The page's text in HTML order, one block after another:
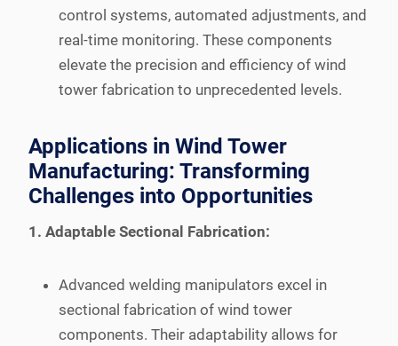
control systems, automated adjustments, and
real-time monitoring. These components
elevate the precision and efficiency of wind
tower fabrication to unprecedented levels.
Applications in Wind Tower
Manufacturing: Transforming
Challenges into Opportunities
1. Adaptable Sectional Fabrication:
Advanced welding manipulators excel in
sectional fabrication of wind tower
components. Their adaptability allows for